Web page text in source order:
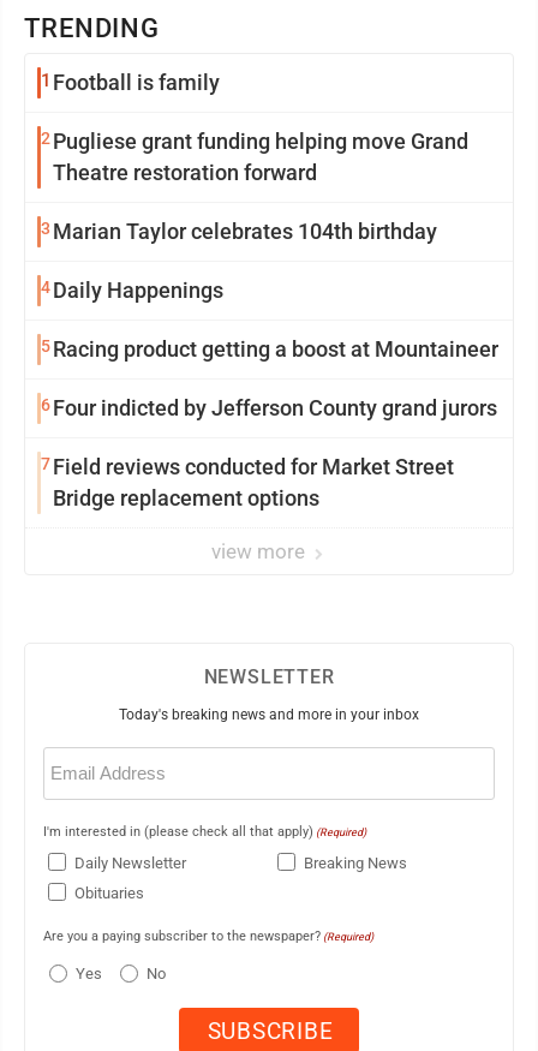
TRENDING
1 Football is family
2 Pugliese grant funding helping move Grand
Theatre restoration forward
3 Marian Taylor celebrates 104th birthday
4Daily Happenings
5Racing product getting a boost at Mountaineer
6Four indicted by Jefferson County grand jurors
7Field reviews conducted for Market Street
Bridge replacement options
view more
NEWSLETTER
Today's breaking news and more in your inbox
Email
(Required)
I'm interested in (please check all that apply) (Required)
Daily Newsletter
Breaking News
Obituaries
Are you a paying subscriber to the newspaper? (Required)
Yes No